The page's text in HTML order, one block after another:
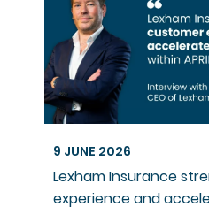
9 JUNE 2026
Lexham Insurance
experience and